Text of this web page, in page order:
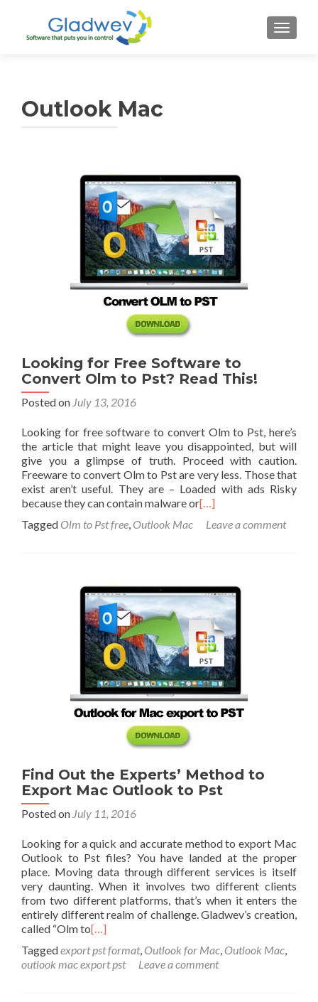
Outlook Mac
Looking for Free Software to
Convert Olm to Pst? Read This!
Posted on July 13, 2016
Looking for free software to convert Olm to Pst, here’s
the article that might leave you disappointed, but will
give you a glimpse of truth. Proceed with caution.
Freeware to convert Olm to Pst are very less. Those that
exist aren’t useful. They are – Loaded with ads Risky
because they can contain malware or[…]
Tagged Olm to Pst free, Outlook Mac Leave a comment
Find Out the Experts’ Method to
Export Mac Outlook to Pst
Posted on July 11, 2016
Looking for a quick and accurate method to export Mac
Outlook to Pst files? You have landed at the proper
place. Moving data through different services is itself
very daunting. When it involves two different clients
from two different platforms, that’s when it enters the
entirely different realm of challenge. Gladwev’s creation,
called “Olm to[…]
Taggedexport pst format, Outlook for Mac, Outlook Mac,
outlook mac export pst
Leave a comment